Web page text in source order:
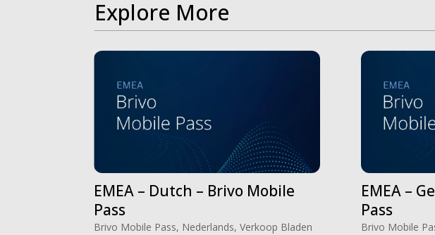
Explore More
EMEA – Dutch – Brivo Mobile
Pass
Brivo Mobile Pass, Nederlands,Verkoop Bladen
EMEA –
Pass
Brivo Mobile